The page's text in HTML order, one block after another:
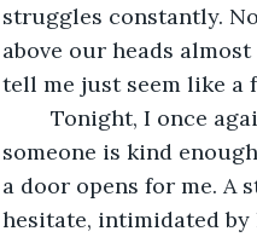
struggles constantly.
above our heads
tell me just seem like a
someone is kind
a door opens for me. A
hesitate, intimidated